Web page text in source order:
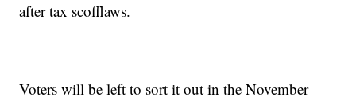
after tax scofflaws.
Voters will be left to sort it out in the November